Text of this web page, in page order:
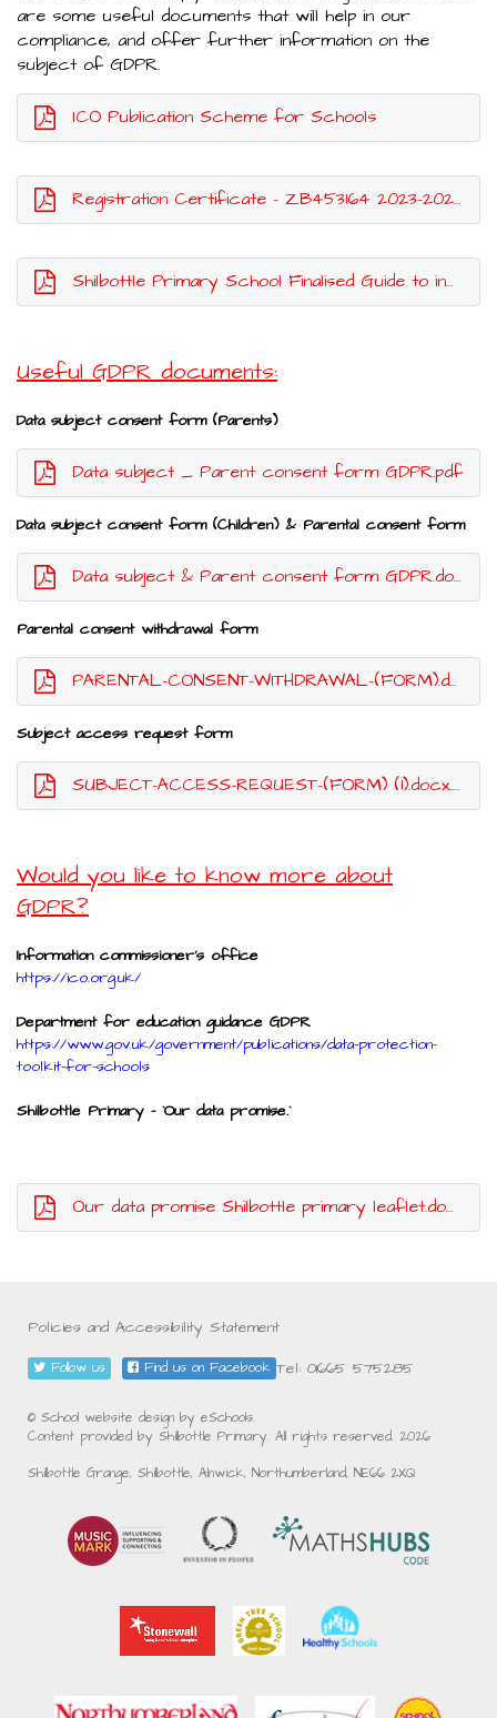
are some useful documents that will help in our
compliance, and offer further information on the
subject of GDPR.
ICO Publication Scheme for Schools
Registration Certificate - ZB453164 2023-2024
Shilbottle Primary School Finalised Guide to information DPO 2024
Useful GDPR documents:
Data subject consent form (Parents)
Data subject _ Parent consent form GDPR.pdf
Data subject consent form (Children) & Parental consent form
Data subject & Parent consent form GDPR.docx.pdf
Parental consent withdrawal form
PARENTAL-CONSENT-WITHDRAWAL-(FORM).docx.pdf
Subject access request form
SUBJECT-ACCESS-REQUEST-(FORM) (1).docx.pdf
Would you like to know more about
GDPR?
Information commissioner's office
https://ico.org.uk/
Department for education guidance GDPR
https://www.gov.uk/government/publications/data-protection-
toolkit-for-schools
Shilbottle Primary - `Our data promise.`
Our data promise Shilbottle primary leaflet.docx.pdf
Policies and Accessibility Statement
Tel: 01665 575285
Follow us Find us on Facebook
© School website design by eSchools.
Content provided by Shilbottle Primary. All rights reserved. 2026
Shilbottle Grange, Shilbottle, Alnwick, Northumberland, NE66 2XQ